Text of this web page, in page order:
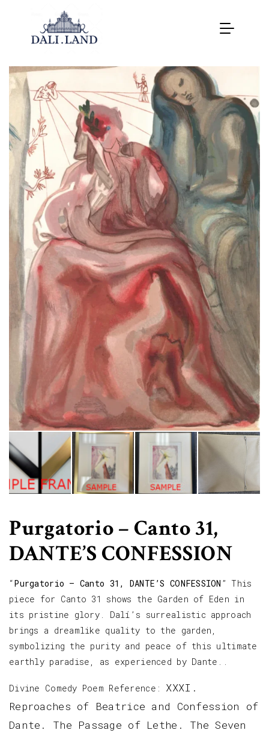
Purgatorio – Canto 31,
DANTE’S CONFESSION
“Purgatorio – Canto 31, DANTE’S CONFESSION ” This
piece for Canto 31 shows the Garden of Eden in
its pristine glory. Dalí’s surrealistic approach
brings a dreamlike quality to the garden,
symbolizing the purity and peace of this ultimate
earthly paradise, as experienced by Dante..
Divine Comedy Poem Reference: XXXI.
Reproaches of Beatrice and Confession of
Dante. The Passage of Lethe. The Seven